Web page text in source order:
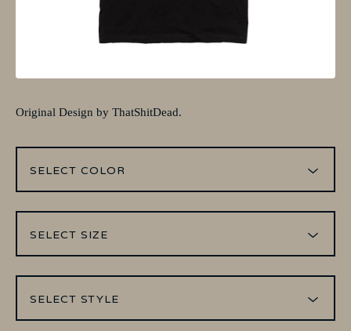
Original Design by ThatShitDead.